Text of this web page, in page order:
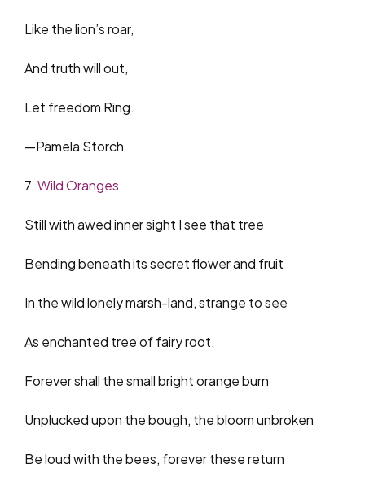
Like the lion’s roar,
And truth will out,
Let freedom Ring.
—Pamela Storch
7. Wild Oranges
Still with awed inner sight I see that tree
Bending beneath its secret flower and fruit
In the wild lonely marsh-land, strange to see
As enchanted tree of fairy root.
Forever shall the small bright orange burn
Unplucked upon the bough, the bloom unbroken
Be loud with the bees, forever these return